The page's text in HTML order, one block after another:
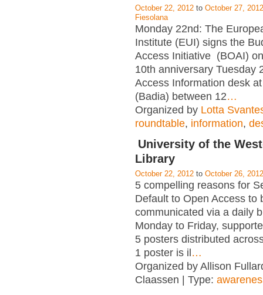
October 22, 2012 to October 27, 2012
Fiesolana
Monday 22nd: The
Institute (EUI) signs the
Access Initiative (BOAI)
10th anniversary Tuesday
Access Information desk
(Badia) between 12…
Organized by Lotta
roundtable, information,
University of the
Library
October 22, 2012 to October 26, 2012
5 compelling reasons for
Default to Open Access to
communicated via a daily
Monday to Friday,
5 posters distributed
1 poster is il…
Organized by Allison
Claassen | Type: